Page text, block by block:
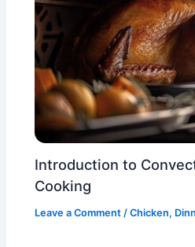
Introduction to
Cooking
Leave a Comment /Chicken,